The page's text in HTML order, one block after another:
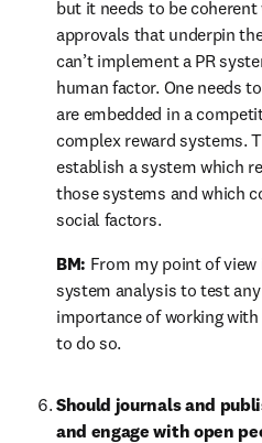
but it needs to be
approvals that underpin
can’t implement a PR
human factor. One needs
are embedded in a
complex reward systems.
establish a system which
those systems and which
social factors.
BM: From my point of view
system analysis to test
importance of working
to do so.
Should journals and
and engage with open